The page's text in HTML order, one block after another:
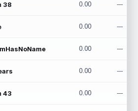
38 0.00 ---
0.00 ---
0.00 ---
0.00 ---
43 0.00 ---